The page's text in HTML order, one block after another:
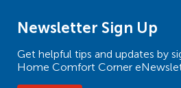
Newsletter Sign Up
Get helpful tips and updates by
Home Comfort Corner